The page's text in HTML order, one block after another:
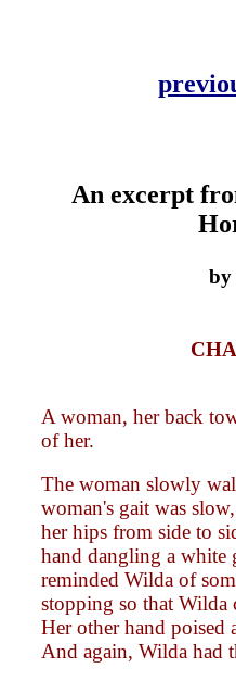
An excerpt
by
A woman, her back
of her.
The woman slowly
woman's gait was
her hips from side to
hand dangling a white
reminded Wilda of
stopping so that Wilda
Her other hand poised
And again, Wilda had